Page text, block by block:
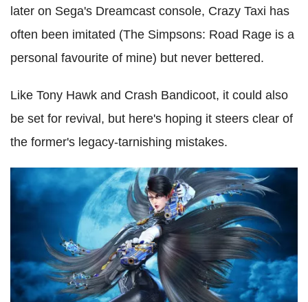
later on Sega's Dreamcast console, Crazy Taxi has
often been imitated (The Simpsons: Road Rage is a
personal favourite of mine) but never bettered.
Like Tony Hawk and Crash Bandicoot, it could also
be set for revival, but here's hoping it steers clear of
the former's legacy-tarnishing mistakes.